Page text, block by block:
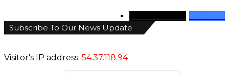
Subscribe To Our News Update
Visitor's IP address: 54.37.118.94